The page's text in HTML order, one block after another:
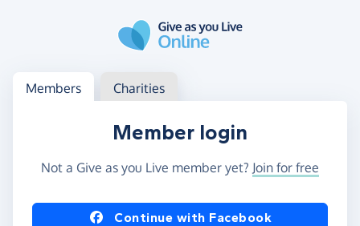
Log in
Access your member or charity account
Members Charities
Member login
Not a Give as you Live member yet? Join for free
Log in using Facebook or Apple
Continue with Facebook